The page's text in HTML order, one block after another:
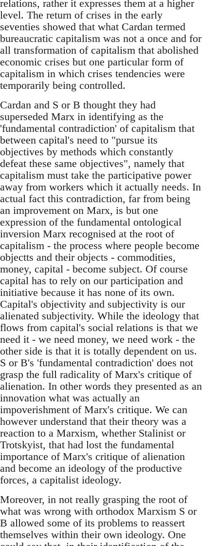
relations, rather it expresses them at a higher
level. The return of crises in the early
seventies showed that what Cardan termed
bureaucratic capitalism was not a once and for
all transformation of capitalism that abolished
economic crises but one particular form of
capitalism in which crises tendencies were
temporarily being controlled.
Cardan and S or B thought they had
superseded Marx in identifying as the
'fundamental contradiction' of capitalism that
between capital's need to "pursue its
objectives by methods which constantly
defeat these same objectives", namely that
capitalism must take the participative power
away from workers which it actually needs. In
actual fact this contradiction, far from being
an improvement on Marx, is but one
expression of the fundamental ontological
inversion Marx recognised at the root of
capitalism - the process where people become
objectts and their objects - commodities,
money, capital - become subject. Of course
capital has to rely on our participation and
initiative because it has none of its own.
Capital's objectivity and subjectivity is our
alienated subjectivity. While the ideology that
flows from capital's social relations is that we
need it - we need money, we need work - the
other side is that it is totally dependent on us.
S or B's 'fundamental contradiction' does not
grasp the full radicality of Marx's critique of
alienation. In other words they presented as an
innovation what was actually an
impoverishment of Marx's critique. We can
however understand that their theory was a
reaction to a Marxism, whether Stalinist or
Trotskyist, that had lost the fundamental
importance of Marx's critique of alienation
and become an ideology of the productive
forces, a capitalist ideology.
Moreover, in not really grasping the root of
what was wrong with orthodox Marxism S or
B allowed some of its problems to reassert
themselves within their own ideology. One